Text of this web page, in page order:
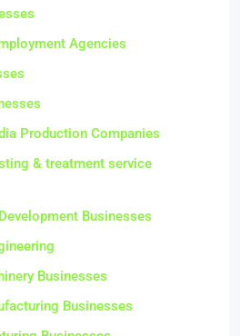
Agencies
Production Companies
& treatment service
Businesses
Businesses
Businesses